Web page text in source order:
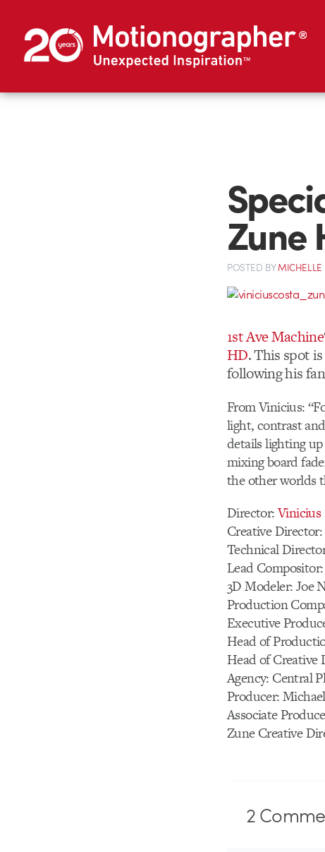
Zune
POSTED BY
1st Ave Machine
HD. This spot is
following his
From Vinicius:
light, contrast
details lighting
mixing board
the other worlds
Director:Vinicius
Creative
Technical
Lead
3D Modeler: Joe
Production
Executive
Head of
Head of Creative
Agency: Central
Producer:
Associate
Zune Creative
2